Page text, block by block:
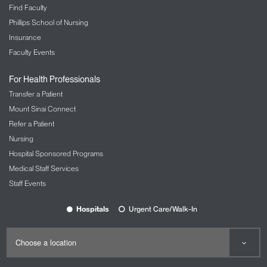
actually provide some backup? And then, can I say
it thoughtfully? Is there a way to say this as
thoughtfully as possible? Yes. Okay. Answer is all
"yes's," let's do it. And then however it falls, it falls.
it will be always well-received, but it is risk
mitigation. It is a way to make sure you're doing your
part. We cannot control other people's ideas and
take what we say. As long as we did our own part,
that's all we are responsible for.
Host:10:06
Can you think of a time recently when you've had to
I think it's a daily thing because the thing is it's not
just in the big moments, sometimes it's in the small
Find Faculty
Phillips School of Nursing
Insurance
Faculty Events
For Health Professionals
Transfer a Patient
Mount Sinai Connect
Refer a Patient
Nursing
Hospital Sponsored Programs
Medical Staff Services
Staff Events
Hospitals Urgent Care/Walk-In